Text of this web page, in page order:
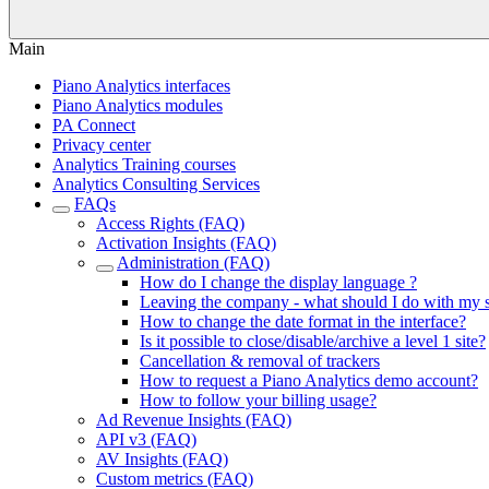
Main
Piano Analytics interfaces
Piano Analytics modules
PA Connect
Privacy center
Analytics Training courses
Analytics Consulting Services
FAQs
Access Rights (FAQ)
Activation Insights (FAQ)
Administration (FAQ)
How do I change the display language ?
Leaving the company - what should I do with my
How to change the date format in the interface?
Is it possible to close/disable/archive a level 1 site?
Cancellation & removal of trackers
How to request a Piano Analytics demo account?
How to follow your billing usage?
Ad Revenue Insights (FAQ)
API v3 (FAQ)
AV Insights (FAQ)
Custom metrics (FAQ)